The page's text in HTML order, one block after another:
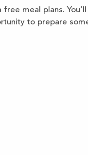
meal plans.
to prepare